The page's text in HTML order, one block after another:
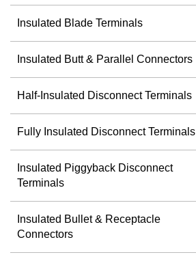
Insulated Blade Terminals
Insulated Butt & Parallel Connectors
Half-Insulated Disconnect Terminals
Fully Insulated Disconnect Terminals
Insulated Piggyback Disconnect
Terminals
Insulated Bullet & Receptacle
Connectors